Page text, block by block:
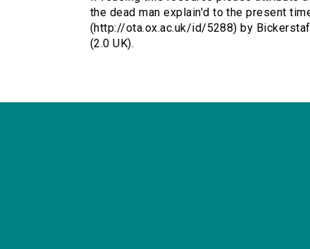
the dead man explain'd to the present
(http://ota.ox.ac.uk/id/5288) by
(2.0 UK).